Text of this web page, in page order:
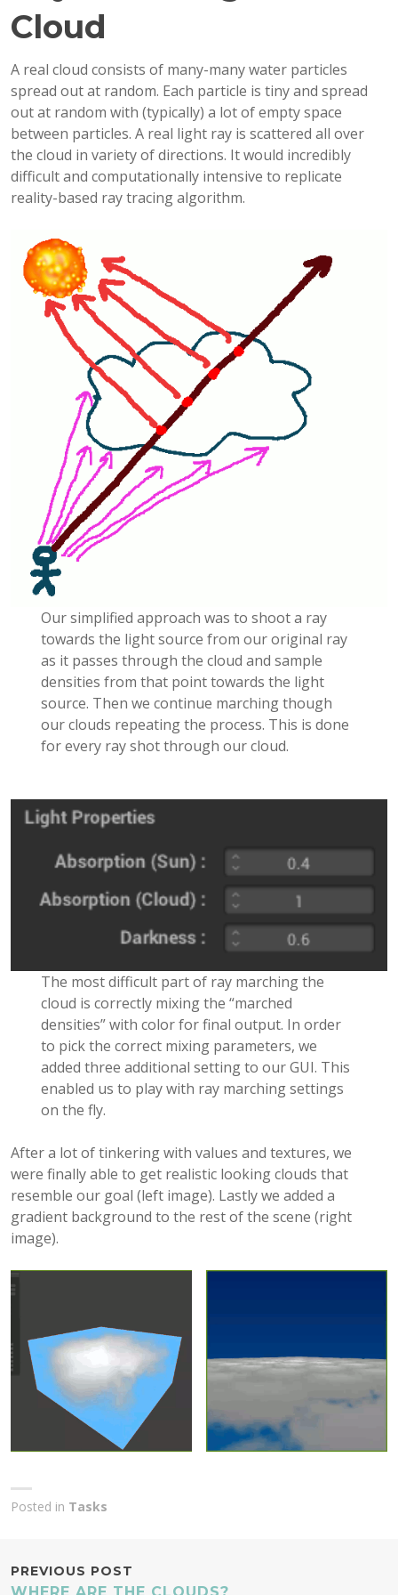
Cloud
A real cloud consists of many-many water particles
spread out at random. Each particle is tiny and spread
out at random with (typically) a lot of empty space
between particles. A real light ray is scattered all over
the cloud in variety of directions. It would incredibly
difficult and computationally intensive to replicate
reality-based ray tracing algorithm.
Our simplified approach was to shoot a ray
towards the light source from our original ray
as it passes through the cloud and sample
densities from that point towards the light
source. Then we continue marching though
our clouds repeating the process. This is done
for every ray shot through our cloud.
The most difficult part of ray marching the
cloud is correctly mixing the “marched
densities” with color for final output. In order
to pick the correct mixing parameters, we
added three additional setting to our GUI. This
enabled us to play with ray marching settings
on the fly.
After a lot of tinkering with values and textures, we
were finally able to get realistic looking clouds that
resemble our goal (left image). Lastly we added a
gradient background to the rest of the scene (right
image).
Posted in Tasks
POST
PREVIOUS POST